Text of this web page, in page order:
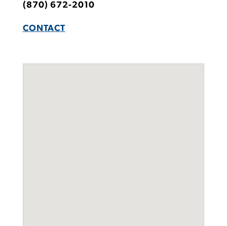
(870) 672-2010
CONTACT